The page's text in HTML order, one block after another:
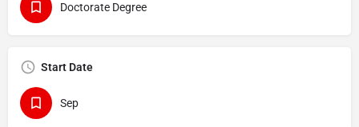
Doctorate Degree
Start Date
Sep